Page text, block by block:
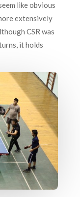
like obvious
extensively
CSR was
it holds